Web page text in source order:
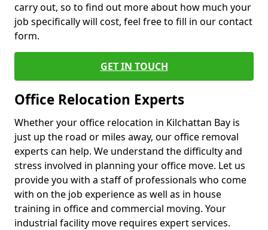
carry out, so to find out more about how much your
job specifically will cost, feel free to fill in our contact
form.
GET IN TOUCH
Office Relocation Experts
Whether your office relocation in Kilchattan Bay is
just up the road or miles away, our office removal
experts can help. We understand the difficulty and
stress involved in planning your office move. Let us
provide you with a staff of professionals who come
with on the job experience as well as in house
training in office and commercial moving. Your
industrial facility move requires expert services.